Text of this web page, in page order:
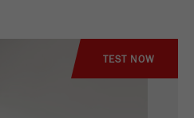
TEST NOW